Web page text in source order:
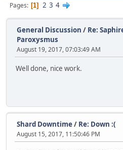
Pages 1 2 3 4
General Discussion / Re:
Paroxysmus
August 19, 2017, 07:03:49 AM
Well done, nice work.
Shard Downtime/ Re: Down :(
August 15, 2017, 11:50:46 PM